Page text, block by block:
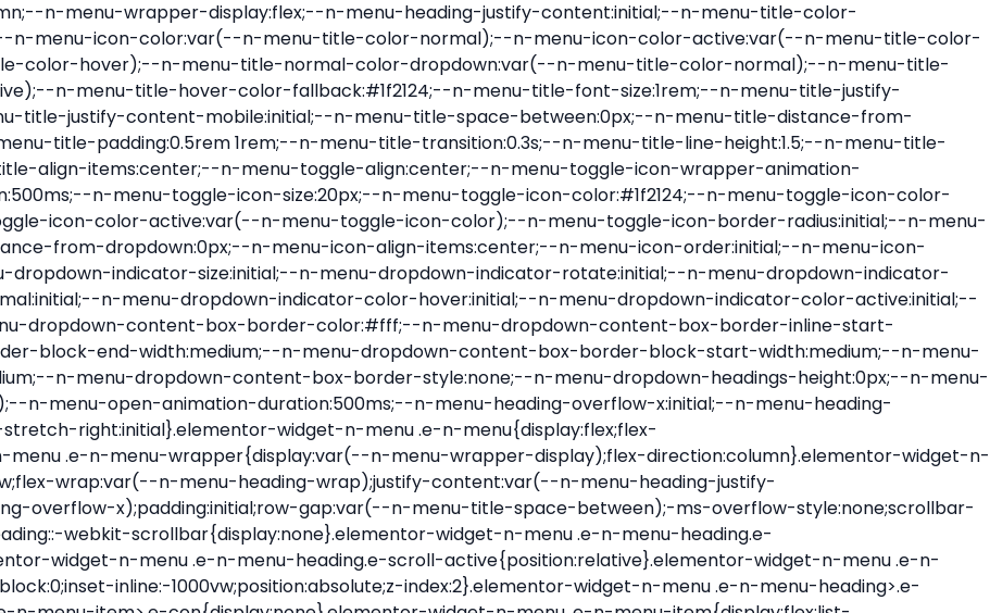
widget-n-menu .e-n-menu-item .e-n-menu-title{position:relative}.elementor-widget-n-menu .e-n-menu-item:not(:last-of-type) .e-n-menu-title:after{align-self:center;border-color:var(--n-menu-divider-color,#000);border-inline-start-style:var(--n-menu-divider-style,solid);border-inline-start-width:var(--n-menu-divider-border-width);content:var(--n-menu-divider-content,none);height:var(--n-menu-divider-height,35%);left:calc(var(--n-menu-title-space-between) / 2 * -1 - var(--n-menu-divider-border-width) / 2);position:absolute}.elementor-widget-n-menu .e-n-menu-content{background-color:transparent;display:flex;flex-direction:column;min-width:0;z-index:2147483620}.elementor-widget-n-menu .e-n-menu-content>.e-con{animation-duration:var(--n-menu-open-animation-duration);max-width:calc(100% - var(--margin-inline-start, var(--margin-left)) - var(--margin-inline-end, var(--margin-right)))}:where(.elementor-widget-n-menu .e-n-menu-content>.e-con){background-color:#fff}.elementor-widget-n-menu .e-n-menu-content>.e-con:not(.e-active){display:none}.elementor-widget-n-menu .e-n-menu-title{align-items:center;border:#fff;color:var(--n-menu-title-color-normal);display:flex;flex-direction:row;flex-grow:var(--n-menu-title-flex-grow);font-weight:500;gap:var(--n-menu-dropdown-indicator-space);justify-content:var(--n-menu-title-justify-content);margin:initial;padding:var(--n-menu-title-padding);-webkit-user-select:none;-moz-user-select:none;user-select:none;white-space:nowrap}.elementor-widget-n-menu .e-n-menu-title.e-click,.elementor-widget-n-menu .e-n-menu-title.e-click *{cursor:pointer}.elementor-widget-n-menu .e-n-menu-title-container{align-items:var(--n-menu-title-align-items);align-self:var(--n-menu-icon-align-items);display:flex;flex-direction:var(--n-menu-title-direction);gap:var(--n-menu-icon-gap);justify-content:var(--n-menu-title-justify-content)}.elementor-widget-n-menu .e-n-menu-title-container.e-link{cursor:pointer}.elementor-widget-n-menu .e-n-menu-title-container:not(.e-link),.elementor-widget-n-menu .e-n-menu-title-container:not(.e-link) *{cursor:default}.elementor-widget-n-menu .e-n-menu-title-text{align-items:center;display:flex;font-size:var(--n-menu-title-font-size);line-height:var(--n-menu-title-line-height);transition:all var(--n-menu-title-transition)}.elementor-widget-n-menu .e-n-menu-title .e-n-menu-icon{align-items:center;display:flex;flex-direction:column;order:var(--n-menu-icon-order)}.elementor-widget-n-menu .e-n-menu-title .e-n-menu-icon span{align-items:center;display:flex;justify-content:center;transition:transform 0s}.elementor-widget-n-menu .e-n-menu-title .e-n-menu-icon span i{font-size:var(--n-menu-icon-size,var(--n-menu-title-font-size));transition:all var(--n-menu-title-transition)}.elementor-widget-n-menu .e-n-menu-title .e-n-menu-icon span svg{fill:var(--n-menu-title-color-normal);height:var(--n-menu-icon-size,var(--n-menu-title-font-size));transition:all var(--n-menu-title-transition);width:var(--n-menu-icon-size,var(--n-menu-title-font-size))}.elementor-widget-n-menu .e-n-menu-title .e-n-menu-dropdown-icon{align-self:var(--n-menu-icon-align-items);background-color:initial;border:initial;color:inherit;display:flex;flex-direction:column;height:calc(var(--n-menu-title-font-size) * var(--n-menu-title-line-height));justify-content:center;margin-inline-start:var(--n-menu-dropdown-icon-gap);padding:initial;position:relative;text-align:center;transform:var(--n-menu-dropdown-indicator-rotate);transition:all var(--n-menu-title-transition);-webkit-user-select:none;-moz-user-select:none;user-select:none;width:-moz-fit-content;width:fit-content}.elementor-widget-n-menu .e-n-menu-title .e-n-menu-dropdown-icon span i{font-size:var(--n-menu-dropdown-indicator-size,var(--n-menu-title-font-size));transition:all var(--n-menu-title-transition);width:var(--n-menu-dropdown-indicator-size,var(--n-menu-title-font-size))}.elementor-widget-n-menu .e-n-menu-title .e-n-menu-dropdown-icon span svg{height:var(--n-menu-dropdown-indicator-size,var(--n-menu-title-font-size));transition:all var(--n-menu-title-transition);width:var(--n-menu-dropdown-indicator-size,var(--n-menu-title-font-size))}.elementor-widget-n-menu .e-n-menu-title .e-n-menu-dropdown-icon[aria-expanded=false] .e-n-menu-dropdown-icon-opened{display:none}.elementor-widget-n-menu .e-n-menu-title .e-n-menu-dropdown-icon[aria-expanded=false] .e-n-menu-dropdown-icon-closed{display:flex}.elementor-widget-n-menu .e-n-menu-title .e-n-menu-dropdown-icon[aria-expanded=true] .e-n-menu-dropdown-icon-closed{display:none}.elementor-widget-n-menu .e-n-menu-title .e-n-menu-dropdown-icon[aria-expanded=true] .e-n-menu-dropdown-icon-opened{display:flex}.elementor-widget-n-menu .e-n-menu-title .e-n-menu-dropdown-icon:focus:not(:focus-visible){outline:none}.elementor-widget-n-menu .e-n-menu-title:not(.e-current):not(:hover) .e-n-menu-title-container .e-n-menu-title-text{color:var(--n-menu-title-color-normal)}.elementor-widget-n-menu .e-n-menu-title:not(.e-current):not(:hover) .e-n-menu-icon i{color:var(--n-menu-icon-color)}.elementor-widget-n-menu .e-n-menu-title:not(.e-current):not(:hover) .e-n-menu-icon svg{fill:var(--n-menu-icon-color)}.elementor-widget-n-menu .e-n-menu-title:not(.e-current):not(:hover) .e-n-menu-dropdown-icon i{color:var(--n-menu-dropdown-indicator-color-normal,var(--n-menu-title-color-normal))}.elementor-widget-n-menu .e-n-menu-title:not(.e-current):not(:hover) .e-n-menu-dropdown-icon svg{fill:var(--n-menu-dropdown-indicator-color-normal,var(--n-menu-title-color-normal))}.elementor-widget-n-menu .e-n-menu-title:not(.e-current) .icon-active{height:0;opacity:0;transform:translateY(-100%)}.elementor-widget-n-menu .e-n-menu-title.e-current span>svg{fill:var(--n-menu-title-color-active)}.elementor-widget-n-menu .e-n-menu-title.e-current,.elementor-widget-n-menu .e-n-menu-title.e-current a{color:var(--n-menu-title-color-active)}.elementor-widget-n-menu .e-n-menu-title.e-current .icon-inactive{height:0;opacity:0;transform:translateY(-100%)}.elementor-widget-n-menu .e-n-menu-title.e-current .e-n-menu-icon span>i{color:var(--n-menu-icon-color-active)}.elementor-widget-n-menu .e-n-menu-title.e-current .e-n-menu-icon span>svg{fill:var(--n-menu-icon-color-active)}.elementor-widget-n-menu .e-n-menu-title.e-current .e-n-menu-dropdown-icon i{color:var(--n-menu-dropdown-indicator-color-active,var(--n